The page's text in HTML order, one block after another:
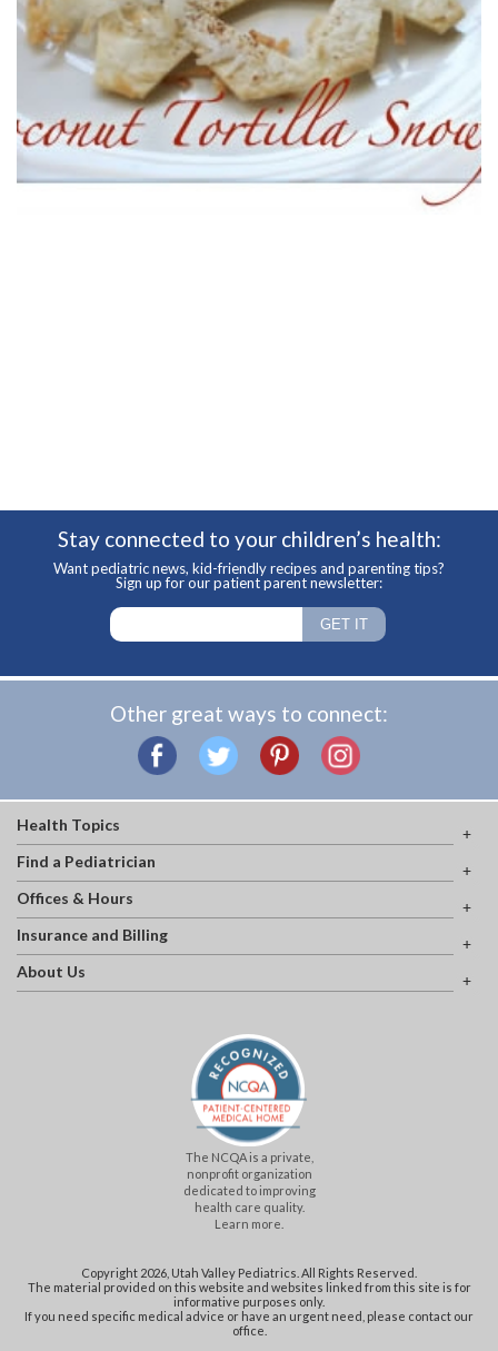
Stay connected to your children’s health:
Want pediatric news, kid-friendly recipes and parenting tips?
Sign up for our patient parent newsletter:
Other great ways to connect:
Health Topics
Find a Pediatrician
Offices & Hours
Insurance and Billing
About Us
The NCQA is a private,
nonprofit organization
dedicated to improving
health care quality.
Learn more.
Copyright 2026, Utah Valley Pediatrics. All Rights Reserved.
The material provided on this website and websites linked from this site is for
informative purposes only.
If you need specific medical advice or have an urgent need, please contact our
office.